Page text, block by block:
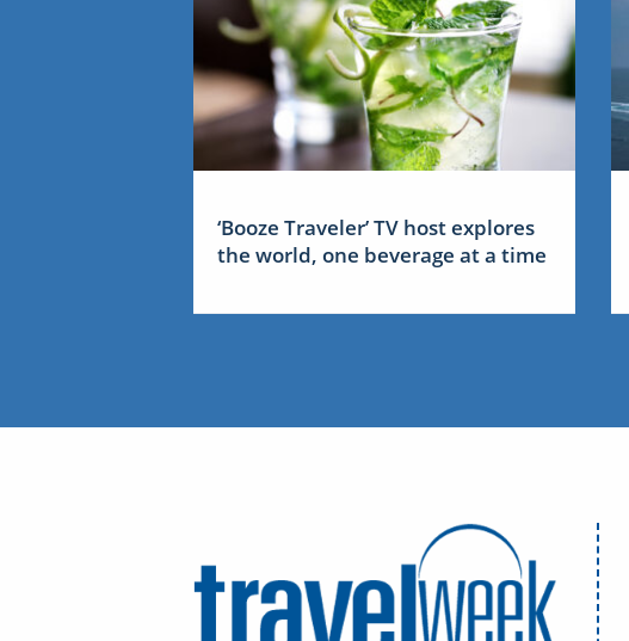
‘Booze Traveler’ TV host explores
the world, one beverage at a time